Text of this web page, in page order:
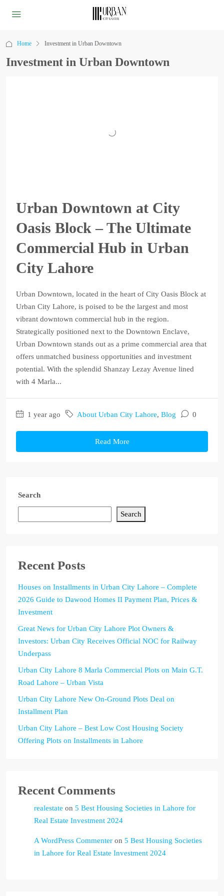
Home Investment in Urban Downtown
Investment in Urban Downtown
Urban Downtown at City
Oasis Block – The Ultimate
Commercial Hub in Urban
City Lahore
Urban Downtown, located in the heart of City Oasis Block at
Urban City Lahore, is poised to be the largest and most
vibrant downtown commercial hub in the region.
Strategically positioned next to the Downtown Enclave,
Urban Downtown stands out as a prime commercial area that
offers unmatched business opportunities and investment
potential. With the splendid Shanzay Lezay Avenue lined
with 4 Marla...
1 year ago About Urban City Lahore, Blog 0
Read More
Search
Search
Recent Posts
Houses on Installments in Urban City Lahore – Complete
2026 Guide to Dawood Homes II Payment Plan, Prices &
Investment
Great News for Urban City Lahore Plot Owners &
Investors: Urban City Receives Official NOC for Railway
Underpass
Urban City Lahore 8 Marla Commercial Plots on Main G.T.
Road Lahore – Urban Vista
Urban City Lahore New On-Ground Plots Deal on
Installment Plan
Urban City Lahore – Best Low Cost Housing Society
Offering Plots on Installments in Lahore
Recent Comments
realestate on 5 Best Housing Societies in Lahore for
Real Estate Investment 2024
A WordPress Commenter on 5 Best Housing Societies
in Lahore for Real Estate Investment 2024